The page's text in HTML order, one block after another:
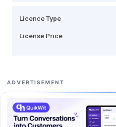
Licence Type
License Price
ADVERTISEMENT